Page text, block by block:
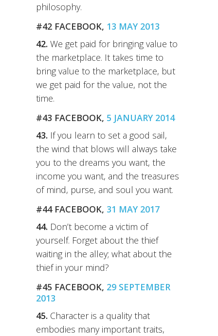
philosophy.
#42 FACEBOOK, 13 MAY 2013
42. We get paid for bringing value to
the marketplace. It takes time to
bring value to the marketplace, but
we get paid for the value, not the
time.
#43 FACEBOOK, 5 JANUARY 2014
43. If you learn to set a good sail,
the wind that blows will always take
you to the dreams you want, the
income you want, and the treasures
of mind, purse, and soul you want.
#44 FACEBOOK, 31 MAY 2017
44. Don’t become a victim of
yourself. Forget about the thief
waiting in the alley; what about the
thief in your mind?
#45 FACEBOOK, 29 SEPTEMBER
2013
45. Character is a quality that
embodies many important traits,